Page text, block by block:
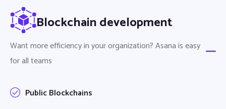
Blockchain development
Want more efficiency in your organization? Asana is easy
for all teams
Public Blockchains